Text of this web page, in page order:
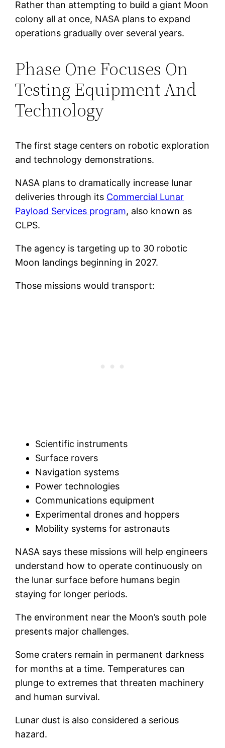
Rather than attempting to build a giant Moon
colony all at once, NASA plans to expand
operations gradually over several years.
Phase One Focuses On
Testing Equipment And
Technology
The first stage centers on robotic exploration
and technology demonstrations.
NASA plans to dramatically increase lunar
deliveries through its Commercial Lunar
Payload Services program, also known as
CLPS.
The agency is targeting up to 30 robotic
Moon landings beginning in 2027.
Those missions would transport:
Scientific instruments
Surface rovers
Navigation systems
Power technologies
Communications equipment
Experimental drones and hoppers
Mobility systems for astronauts
NASA says these missions will help engineers
understand how to operate continuously on
the lunar surface before humans begin
staying for longer periods.
The environment near the Moon’s south pole
presents major challenges.
Some craters remain in permanent darkness
for months at a time. Temperatures can
plunge to extremes that threaten machinery
and human survival.
Lunar dust is also considered a serious
hazard.